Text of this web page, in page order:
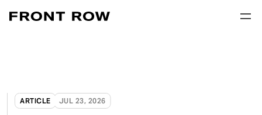
ARTICLE JUL 23, 2026